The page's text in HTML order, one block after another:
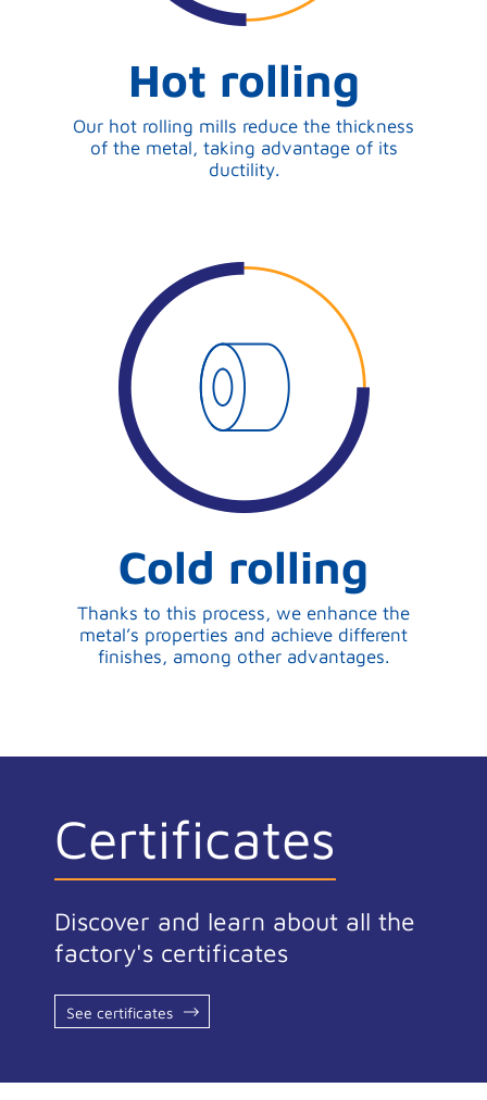
Hot rolling
Our hot rolling mills reduce the thickness
of the metal, taking advantage of its
ductility.
Cold rolling
Thanks to this process, we enhance the
metal’s properties and achieve different
finishes, among other advantages.
Certificates
Discover and learn about all the
factory's certificates
See certificates